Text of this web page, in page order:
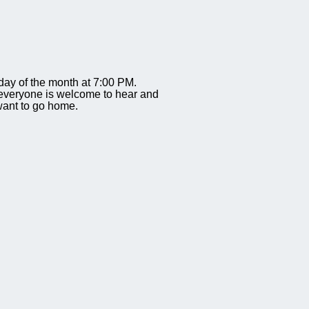
of the month at 7:00 PM.
is welcome to hear and
to go home.